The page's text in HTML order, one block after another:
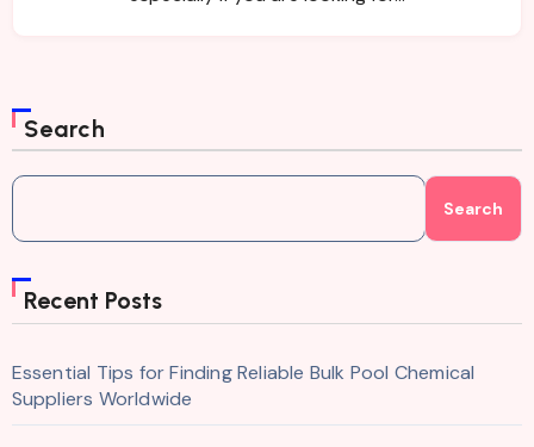
Search
Search
Recent Posts
Essential Tips for Finding Reliable Bulk Pool Chemical
Suppliers Worldwide